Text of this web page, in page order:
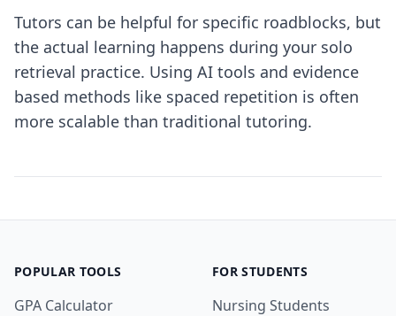
Tutors can be helpful for specific roadblocks, but
the actual learning happens during your solo
retrieval practice. Using AI tools and evidence
based methods like spaced repetition is often
more scalable than traditional tutoring.
POPULAR TOOLS
GPA Calculator
FOR STUDENTS
Nursing Students